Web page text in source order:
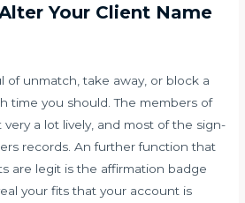
Your Client Name
of unmatch, take away, or block a
time you should. The members of
a lot lively, and most of the sign-
records. An further function that
are legit is the affirmation badge
your fits that your account is